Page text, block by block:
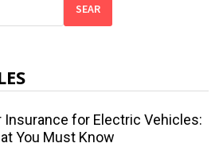
SEAR
Insurance for Electric Vehicles:
You Must Know